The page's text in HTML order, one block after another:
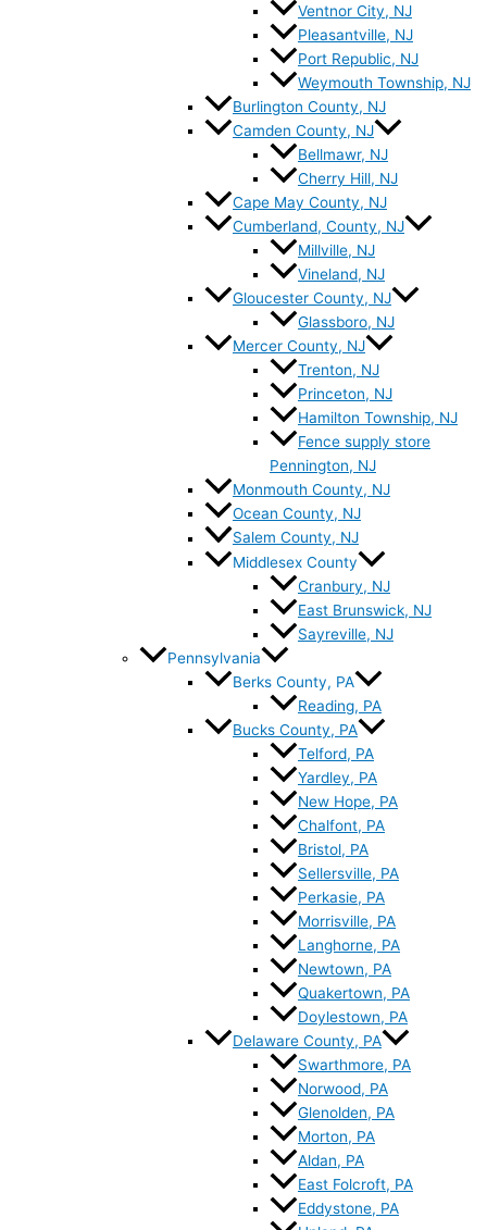
Ventnor City, NJ
Pleasantville, NJ
Port Republic, NJ
Weymouth Township, NJ
Burlington County, NJ
Camden County, NJ
Bellmawr, NJ
Cherry Hill, NJ
Cape May County, NJ
Cumberland, County, NJ
Millville, NJ
Vineland, NJ
Gloucester County, NJ
Glassboro, NJ
Mercer County, NJ
Trenton, NJ
Princeton, NJ
Hamilton Township, NJ
Fence supply store
Pennington, NJ
Monmouth County, NJ
Ocean County, NJ
Salem County, NJ
Middlesex County
Cranbury, NJ
East Brunswick, NJ
Sayreville, NJ
Pennsylvania
Berks County, PA
Reading, PA
Bucks County, PA
Telford, PA
Yardley, PA
New Hope, PA
Chalfont, PA
Bristol, PA
Sellersville, PA
Perkasie, PA
Morrisville, PA
Langhorne, PA
Newtown, PA
Quakertown, PA
Doylestown, PA
Delaware County, PA
Swarthmore, PA
Norwood, PA
Glenolden, PA
Morton, PA
Aldan, PA
East Folcroft, PA
Eddystone, PA